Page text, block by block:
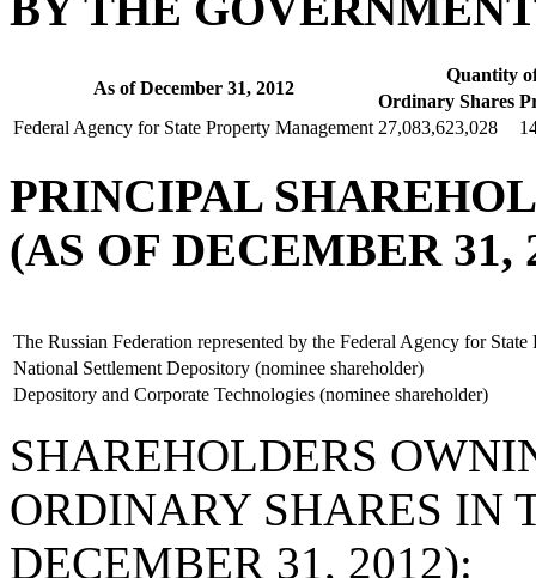
As of December 31, 2012
Quantity
Ordinary Shares
Federal Agency for State Property Management 27,083,623,028
PRINCIPAL
(AS OF DECEMBER 31,
The Russian Federation represented by the Federal Agency for State
National Settlement Depository (nominee shareholder)
Depository and Corporate Technologies (nominee shareholder)
SHAREHOLDERS
ORDINARY SHARES IN
DECEMBER 31, 2012):